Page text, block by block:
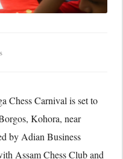
Chess Carnival is set to
Kohora, near
by Adian Business
Assam Chess Club and